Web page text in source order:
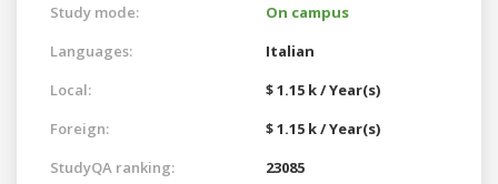
Study mode:
On campus
Languages:
Italian
Local:
$ 1.15 k / Year(s)
Foreign:
$ 1.15 k / Year(s)
StudyQA ranking:
23085